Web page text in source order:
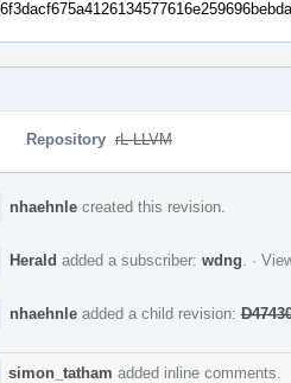
Repository rL LLVM
nhaehnle created this revision.
Herald added a subscriber: wdng ·
nhaehnle added a child revision:
simon_tatham added inline comments.